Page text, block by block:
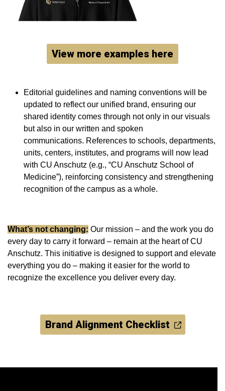
View more examples here
Editorial guidelines and naming conventions will be
updated to reflect our unified brand, ensuring our
shared identity comes through not only in our visuals
but also in our written and spoken
communications. References to schools, departments,
units, centers, institutes, and programs will now lead
with CU Anschutz (e.g., “CU Anschutz School of
Medicine”), reinforcing consistency and strengthening
recognition of the campus as a whole.
What’s not changing: Our mission ‒ and the work you do
every day to carry it forward ‒ remain at the heart of CU
Anschutz. This initiative is designed to support and elevate
everything you do – making it easier for the world to
recognize the excellence you deliver every day.
Brand Alignment Checklist